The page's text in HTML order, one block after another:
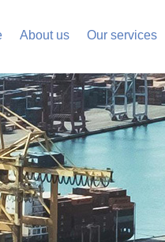
About us Our services